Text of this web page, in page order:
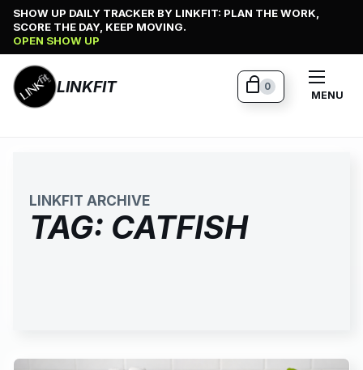
Skip
content
SHOW UP DAILY TRACKER BY LINKFIT: PLAN THE WORK,
SCORE THE DAY, KEEP MOVING.
OPEN SHOW UP
LINKFIT MENU
0
LINKFIT ARCHIVE
TAG: CATFISH